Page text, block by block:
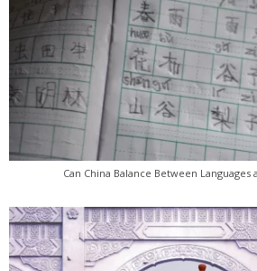
Can China Balance Between Languages